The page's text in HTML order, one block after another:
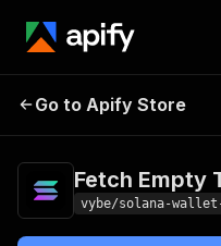
Fetch Empty
Go to Apify Store
Fetch Empty
vybe/solana-